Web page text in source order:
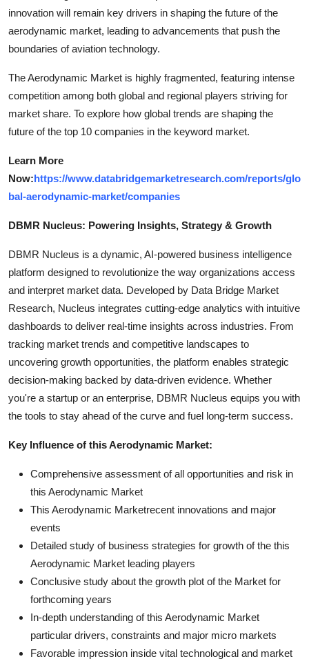
innovation will remain key drivers in shaping the future of the
aerodynamic market, leading to advancements that push the
boundaries of aviation technology.
The Aerodynamic Market is highly fragmented, featuring intense
competition among both global and regional players striving for
market share. To explore how global trends are shaping the
future of the top 10 companies in the keyword market.
Learn More
Now:https://www.databridgemarketresearch.com/reports/glo
bal-aerodynamic-market/companies
DBMR Nucleus: Powering Insights, Strategy & Growth
DBMR Nucleus is a dynamic, AI-powered business intelligence
platform designed to revolutionize the way organizations access
and interpret market data. Developed by Data Bridge Market
Research, Nucleus integrates cutting-edge analytics with intuitive
dashboards to deliver real-time insights across industries. From
tracking market trends and competitive landscapes to
uncovering growth opportunities, the platform enables strategic
decision-making backed by data-driven evidence. Whether
you're a startup or an enterprise, DBMR Nucleus equips you with
the tools to stay ahead of the curve and fuel long-term success.
Key Influence of this Aerodynamic Market:
Comprehensive assessment of all opportunities and risk in
this Aerodynamic Market
This Aerodynamic Marketrecent innovations and major
events
Detailed study of business strategies for growth of the this
Aerodynamic Market leading players
Conclusive study about the growth plot of the Market for
forthcoming years
In-depth understanding of this Aerodynamic Market
particular drivers, constraints and major micro markets
Favorable impression inside vital technological and market